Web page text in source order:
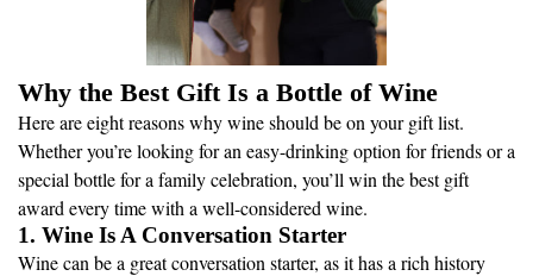
Why the Best Gift Is a Bottle of Wine
Here are eight reasons why wine should be on your gift list.
Whether you’re looking for an easy-drinking option for friends or a
special bottle for a family celebration, you’ll win the best gift
award every time with a well-considered wine.
1. Wine Is A Conversation Starter
Wine can be a great conversation starter, as it has a rich history